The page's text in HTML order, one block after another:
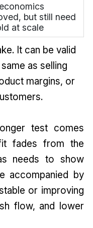
but still need
at scale
It can be valid
as selling
margins, or
test comes
fades from the
needs to show
accompanied by
or improving
flow, and lower